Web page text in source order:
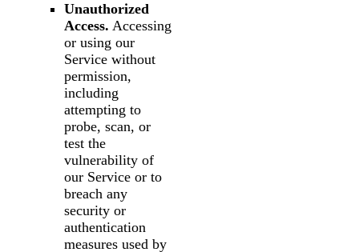
Unauthorized
Access. Accessing
or using our
Service without
permission,
including
attempting to
probe, scan, or
test the
vulnerability of
our Service or to
breach any
security or
authentication
measures used by